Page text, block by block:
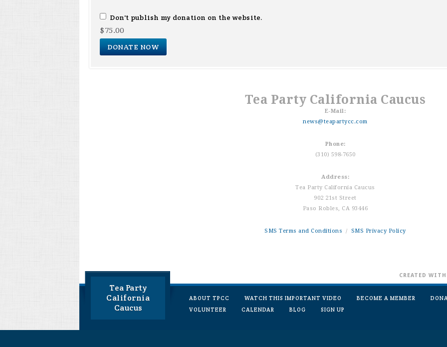
Don't publish my donation on the website.
$75.00
Tea Party California Caucus
E-Mail:
news@teapartycc.com
Phone:
(310) 598-7650
Address:
Tea Party California Caucus
902 21st Street
Paso Robles, CA 93446
SMS Terms and Conditions / SMS Privacy Policy
Tea Party
California
Caucus
ABOUT TPCC WATCH THIS IMPORTANT VIDEO BECOME A MEMBER
VOLUNTEER
CALENDAR BLOG SIGN UP
CREATED